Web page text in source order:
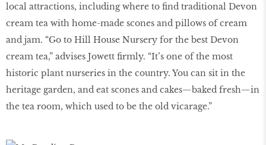
local attractions, including where to find traditional Devon
cream tea with home-made scones and pillows of cream
and jam. “Go to Hill House Nursery for the best Devon
cream tea,” advises Jowett firmly. “It’s one of the most
historic plant nurseries in the country. You can sit in the
heritage garden, and eat scones and cakes—baked fresh—in
the tea room, which used to be the old vicarage.”